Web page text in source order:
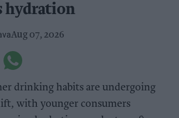
hydration
Aug 07, 2026
drinking habits are undergoing
with younger consumers